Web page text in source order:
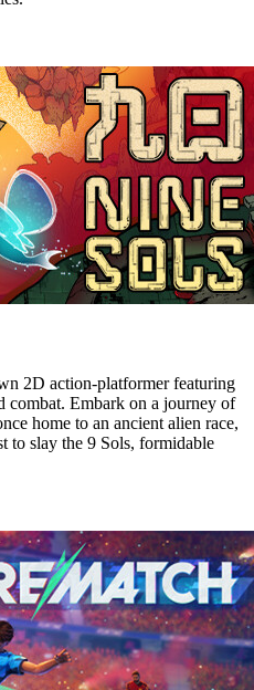
2D action-platformer featuring
combat. Embark on a journey of
home to an ancient alien race,
to slay the 9 Sols, formidable